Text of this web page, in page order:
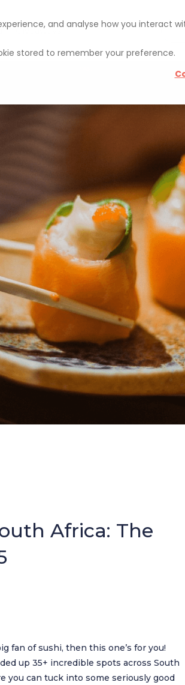
and analyse how you interact
stored to remember your preference.
Giveaways
Africa: The
fan of sushi, then this one’s for you!
up 35+ incredible spots across South
you can tuck into some seriously good